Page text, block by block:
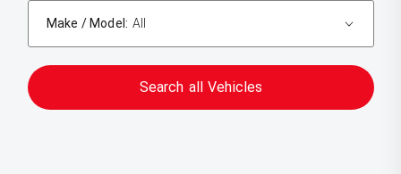
Make / Model: All
Search all Vehicles